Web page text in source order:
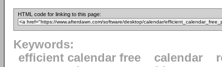
HTML code for linking to this page:
Keywords:
efficient calendar free
calendar